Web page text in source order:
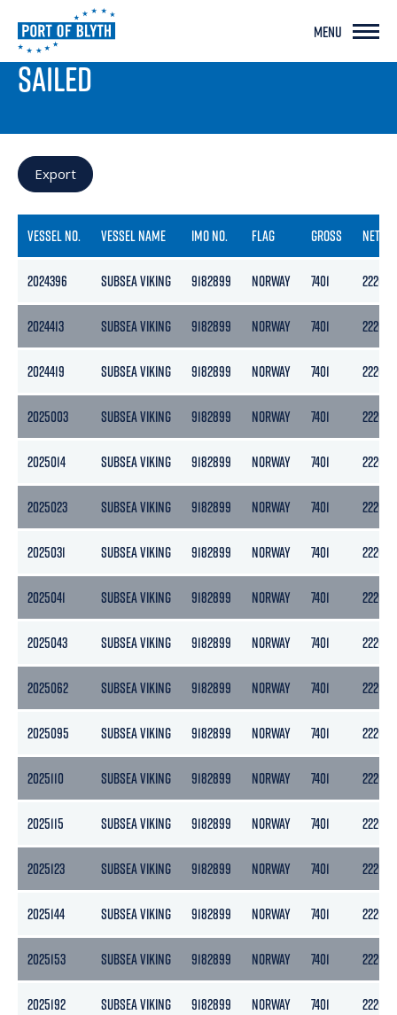
MENU
PORT LIVE
SAILED
Export
VESSEL NO. VESSEL NAME IMO NO. FLAG GROSS NETT
2024396 SUBSEA VIKING 9182899 NORWAY 7401 2220
2024413 SUBSEA VIKING 9182899 NORWAY 7401 2220
2024419 SUBSEA VIKING 9182899 NORWAY 7401 2220
2025003 SUBSEA VIKING 9182899 NORWAY 7401 2220
2025014 SUBSEA VIKING 9182899 NORWAY 7401 2220
2025023 SUBSEA VIKING 9182899 NORWAY 7401 2220
2025031 SUBSEA VIKING 9182899 NORWAY 7401 2220
2025041 SUBSEA VIKING 9182899 NORWAY 7401 2220
2025043 SUBSEA VIKING 9182899 NORWAY 7401 2220
2025062 SUBSEA VIKING 9182899 NORWAY 7401 2220
2025095 SUBSEA VIKING 9182899 NORWAY 7401 2220
2025110 SUBSEA VIKING 9182899 NORWAY 7401 2220
2025115 SUBSEA VIKING 9182899 NORWAY 7401 2220
2025123 SUBSEA VIKING 9182899 NORWAY 7401 2220
2025144 SUBSEA VIKING 9182899 NORWAY 7401 2220
2025153 SUBSEA VIKING 9182899 NORWAY 7401 2220
2025192 SUBSEA VIKING 9182899 NORWAY 7401 2220